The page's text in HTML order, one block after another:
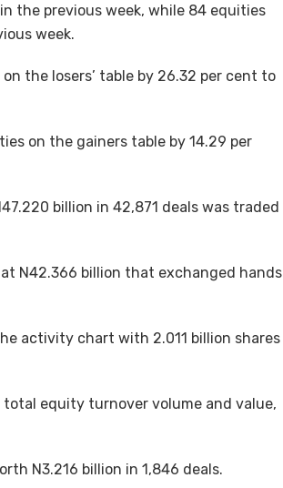
the previous week, while 84 equities
week.
the losers’ table by 26.32 per cent to
on the gainers table by 14.29 per
billion in 42,871 deals was traded
N42.366 billion that exchanged hands
activity chart with 2.011 billion shares
equity turnover volume and value,
N3.216 billion in 1,846 deals.